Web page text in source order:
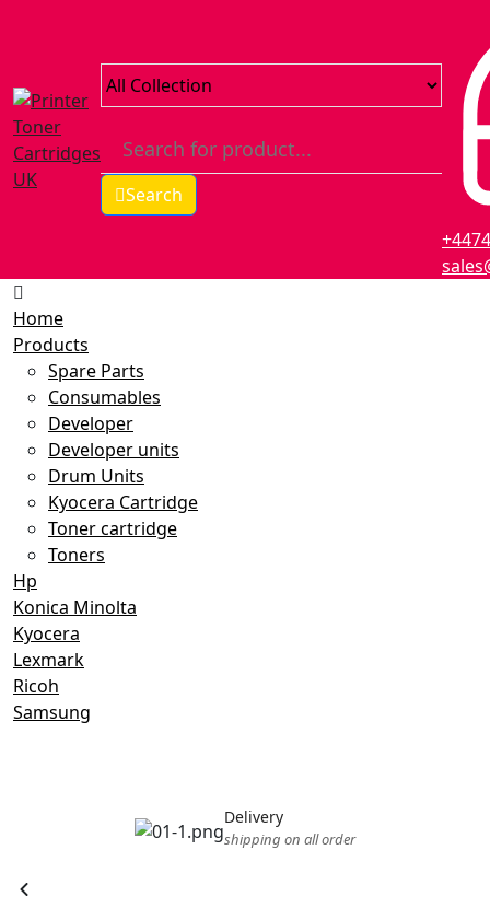
Search
Home
Products
Spare Parts
Consumables
Developer
Developer units
Drum Units
Kyocera Cartridge
Toner cartridge
Toners
Hp
Konica Minolta
Kyocera
Lexmark
Ricoh
Samsung
Delivery
shipping on all order